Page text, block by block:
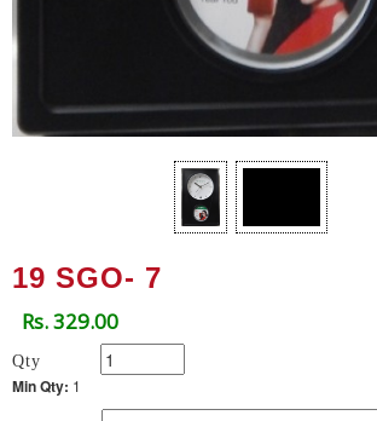
19 SGO- 7
Rs. 329.00
Qty
Min Qty: 1